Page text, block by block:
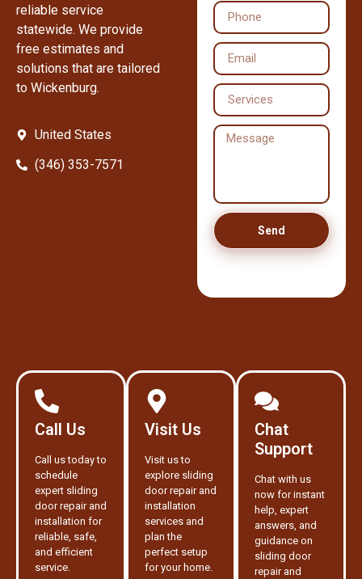
reliable service
statewide. We provide
free estimates and
solutions that are tailored
to Wickenburg.
United States
(346) 353-7571
Send
Call Us
Call us today to
schedule
expert sliding
door repair and
installation for
reliable, safe,
and efficient
service.
Visit Us
Visit us to
explore sliding
door repair and
installation
services and
plan the
perfect setup
for your home.
Chat
Support
Chat with us
now for instant
help, expert
answers, and
guidance on
sliding door
repair and